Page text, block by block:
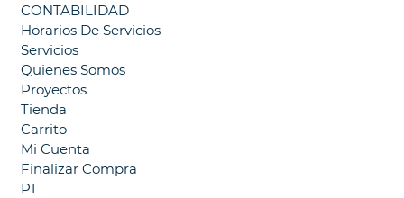
CONTABILIDAD
Horarios De Servicios
Servicios
Quienes Somos
Proyectos
Tienda
Carrito
Mi Cuenta
Finalizar Compra
P1